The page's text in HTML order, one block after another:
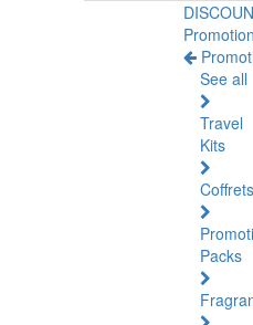
See all
Travel
Kits
Coffrets
Packs